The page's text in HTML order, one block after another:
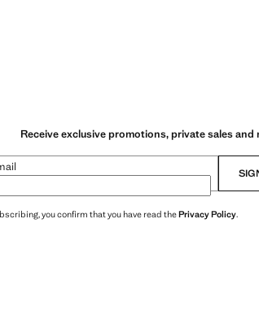
Receive exclusive promotions, private sales and
you confirm that you have read thePrivacy Policy.